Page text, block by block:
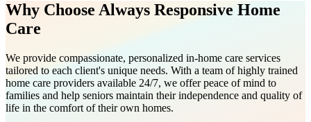
Why Choose Always Responsive Home
Care
We provide compassionate, personalized in-home care services
tailored to each client's unique needs. With a team of highly trained
home care providers available 24/7, we offer peace of mind to
families and help seniors maintain their independence and quality of
life in the comfort of their own homes.